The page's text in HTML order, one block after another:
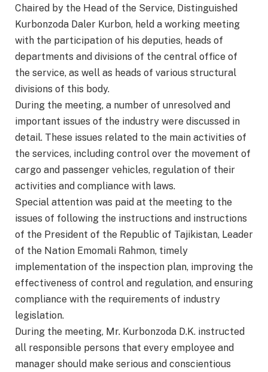
Chaired by the Head of the Service, Distinguished
Kurbonzoda Daler Kurbon, held a working meeting
with the participation of his deputies, heads of
departments and divisions of the central office of
the service, as well as heads of various structural
divisions of this body.
During the meeting, a number of unresolved and
important issues of the industry were discussed in
detail. These issues related to the main activities of
the services, including control over the movement of
cargo and passenger vehicles, regulation of their
activities and compliance with laws.
Special attention was paid at the meeting to the
issues of following the instructions and instructions
of the President of the Republic of Tajikistan, Leader
of the Nation Emomali Rahmon, timely
implementation of the inspection plan, improving the
effectiveness of control and regulation, and ensuring
compliance with the requirements of industry
legislation.
During the meeting, Mr. Kurbonzoda D.K. instructed
all responsible persons that every employee and
manager should make serious and conscientious